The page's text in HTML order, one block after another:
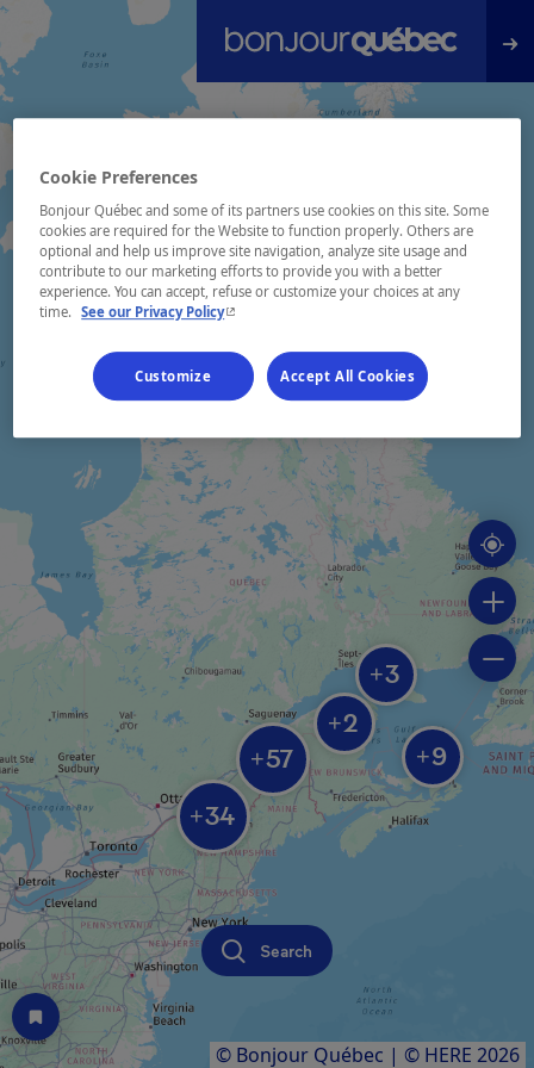
Skip to main content
+3
+9
+2
+57
+34
© Bonjour Québec | © HERE 2026
Search
Cookie Preferences
Bonjour Québec and some of its partners use cookies on this site. Some
cookies are required for the Website to function properly. Others are
optional and help us improve site navigation, analyze site usage and
contribute to our marketing efforts to provide you with a better
experience. You can accept, refuse or customize your choices at any
time.
See our Privacy Policy- This hyperlink will open in a new window.
Customize Accept All Cookies